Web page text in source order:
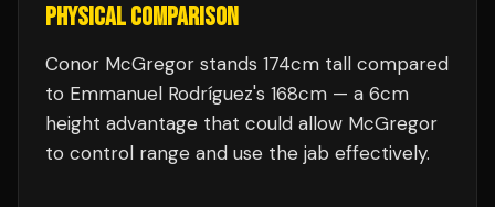
PHYSICAL COMPARISON
Conor McGregor stands 174cm tall compared
to Emmanuel Rodríguez's 168cm — a 6cm
height advantage that could allow McGregor
to control range and use the jab effectively.